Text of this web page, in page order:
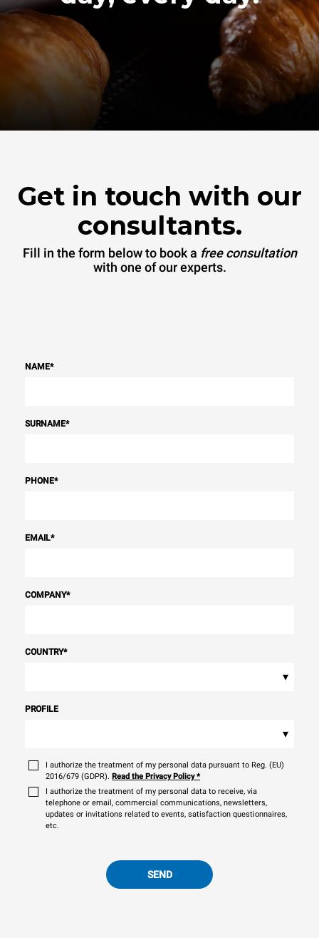
Get in touch with our
consultants.
Fill in the form below to book a free consultation
with one of our experts.
NAME*
SURNAME*
PHONE*
EMAIL*
COMPANY*
COUNTRY*
▾
PROFILE
▾
I authorize the treatment of my personal data pursuant to Reg. (EU)
2016/679 (GDPR). Read the Privacy Policy*
I authorize the treatment of my personal data to receive, via
telephone or email, commercial communications, newsletters,
updates or invitations related to events, satisfaction questionnaires,
etc.
SEND